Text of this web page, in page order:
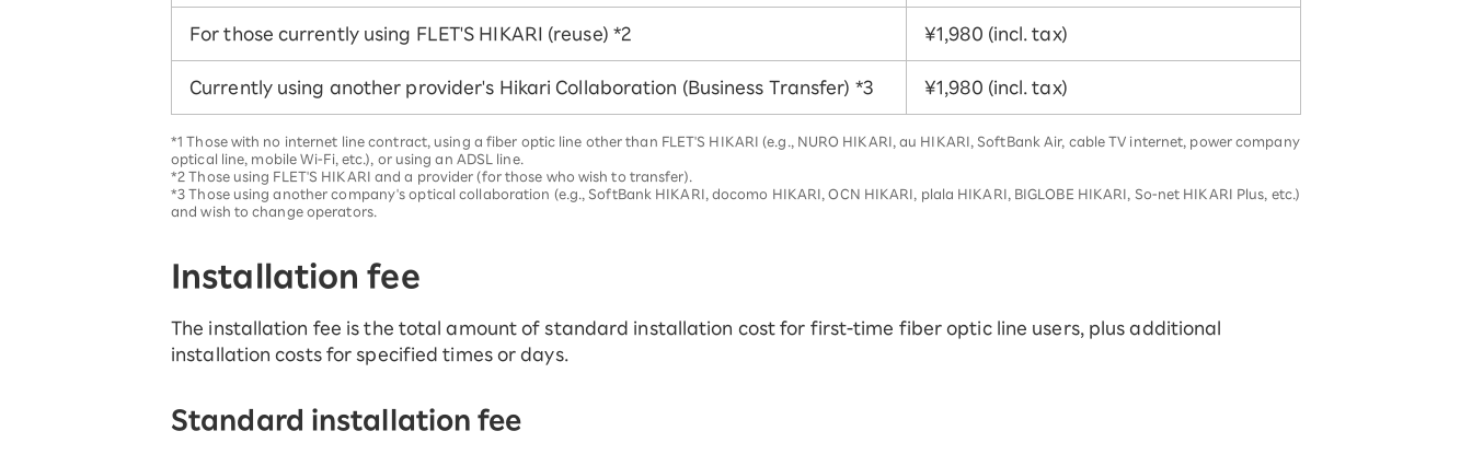
For those currently using FLET'S HIKARI (reuse) *2 ¥1,980 (incl. tax)
Currently using another provider's Hikari Collaboration (Business Transfer) *3 ¥1,980 (incl. tax)
*1 Those with no internet line contract, using a fiber optic line other than FLET'S HIKARI (e.g., NURO HIKARI, au HIKARI, SoftBank Air, cable TV internet, power company
optical line, mobile Wi-Fi, etc.), or using an ADSL line.
*2 Those using FLET'S HIKARI and a provider (for those who wish to transfer).
*3 Those using another company's optical collaboration (e.g., SoftBank HIKARI, docomo HIKARI, OCN HIKARI, plala HIKARI, BIGLOBE HIKARI, So-net HIKARI Plus, etc.)
and wish to change operators.
Installation fee
The installation fee is the total amount of standard installation cost for first-time fiber optic line users, plus additional
installation costs for specified times or days.
Standard installation fee